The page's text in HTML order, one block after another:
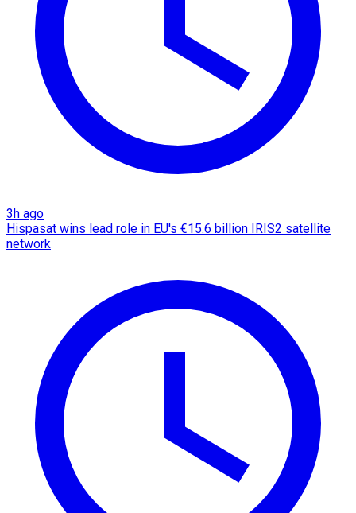
3h ago
Hispasat wins lead role in EU's €15.6 billion IRIS2 satellite
network